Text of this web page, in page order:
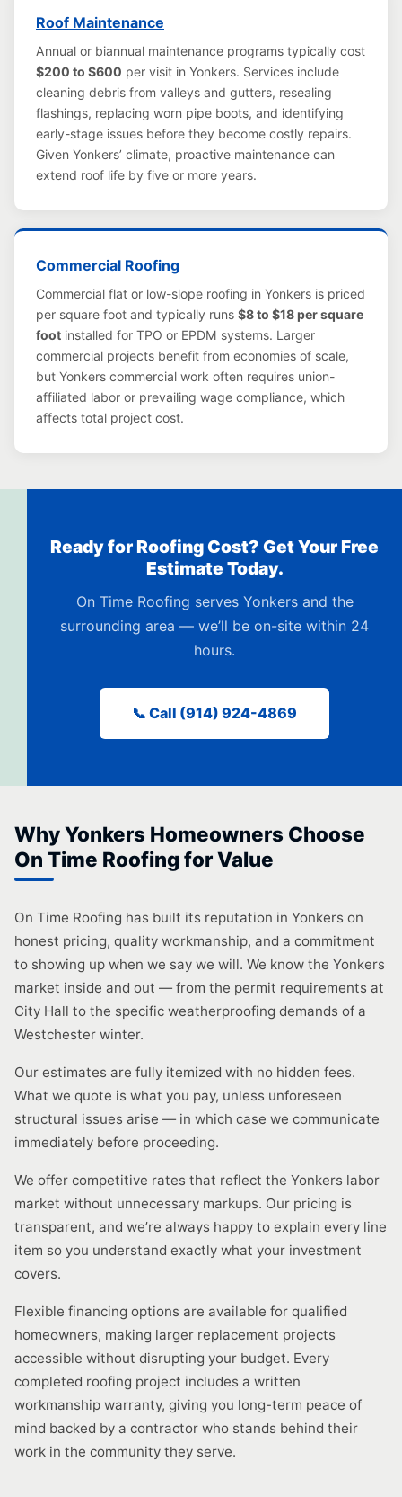
Roof Maintenance
Annual or biannual maintenance programs typically cost
$200 to $600 per visit in Yonkers. Services include
cleaning debris from valleys and gutters, resealing
flashings, replacing worn pipe boots, and identifying
early-stage issues before they become costly repairs.
Given Yonkers’ climate, proactive maintenance can
extend roof life by five or more years.
Commercial Roofing
Commercial flat or low-slope roofing in Yonkers is priced
per square foot and typically runs $8 to $18 per square
foot installed for TPO or EPDM systems. Larger
commercial projects benefit from economies of scale,
but Yonkers commercial work often requires union-
affiliated labor or prevailing wage compliance, which
affects total project cost.
Ready for Roofing Cost? Get Your Free
Estimate Today.
On Time Roofing serves Yonkers and the
surrounding area — we’ll be on-site within 24
hours.
📞 Call (914) 924-4869
Why Yonkers Homeowners Choose
On Time Roofing for Value
On Time Roofing has built its reputation in Yonkers on
honest pricing, quality workmanship, and a commitment
to showing up when we say we will. We know the Yonkers
market inside and out — from the permit requirements at
City Hall to the specific weatherproofing demands of a
Westchester winter.
Our estimates are fully itemized with no hidden fees.
What we quote is what you pay, unless unforeseen
structural issues arise — in which case we communicate
immediately before proceeding.
We offer competitive rates that reflect the Yonkers labor
market without unnecessary markups. Our pricing is
transparent, and we’re always happy to explain every line
item so you understand exactly what your investment
covers.
Flexible financing options are available for qualified
homeowners, making larger replacement projects
accessible without disrupting your budget. Every
completed roofing project includes a written
workmanship warranty, giving you long-term peace of
mind backed by a contractor who stands behind their
work in the community they serve.